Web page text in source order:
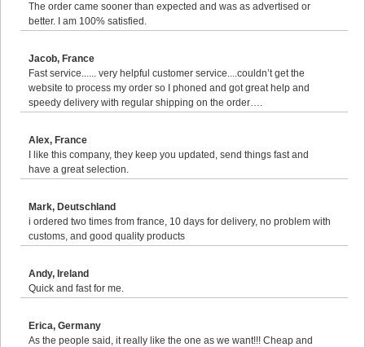
The order came sooner than expected and was as advertised or
better. I am 100% satisfied.
Jacob, France
Fast service...... very helpful customer service....couldn’t get the
website to process my order so I phoned and got great help and
speedy delivery with regular shipping on the order….
Alex, France
I like this company, they keep you updated, send things fast and
have a great selection.
Mark, Deutschland
i ordered two times from france, 10 days for delivery, no problem with
customs, and good quality products
Andy, Ireland
Quick and fast for me.
Erica, Germany
As the people said, it really like the one as we want!!! Cheap and